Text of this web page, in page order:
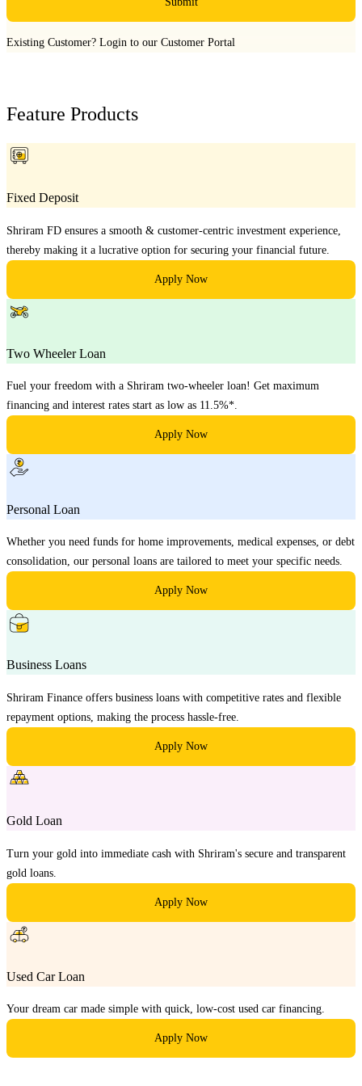
Existing Customer? Login to our Customer Portal
Feature Products
Fixed Deposit
Shriram FD ensures a smooth & customer-centric investment experience,
thereby making it a lucrative option for securing your financial future.
Apply Now
Two Wheeler Loan
Fuel your freedom with a Shriram two-wheeler loan! Get maximum
financing and interest rates start as low as 11.5%*.
Apply Now
Personal Loan
Whether you need funds for home improvements, medical expenses, or debt
consolidation, our personal loans are tailored to meet your specific needs.
Apply Now
Business Loans
Shriram Finance offers business loans with competitive rates and flexible
repayment options, making the process hassle-free.
Apply Now
Gold Loan
Turn your gold into immediate cash with Shriram's secure and transparent
gold loans.
Apply Now
Used Car Loan
Your dream car made simple with quick, low-cost used car financing.
Apply Now